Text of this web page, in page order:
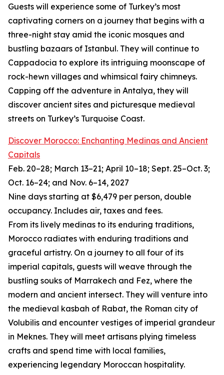
Guests will experience some of Turkey’s most
captivating corners on a journey that begins with a
three-night stay amid the iconic mosques and
bustling bazaars of Istanbul. They will continue to
Cappadocia to explore its intriguing moonscape of
rock-hewn villages and whimsical fairy chimneys.
Capping off the adventure in Antalya, they will
discover ancient sites and picturesque medieval
streets on Turkey’s Turquoise Coast.
Discover Morocco: Enchanting Medinas and Ancient
Capitals
Feb. 20–28; March 13–21; April 10–18; Sept. 25–Oct. 3;
Oct. 16–24; and Nov. 6–14, 2027
Nine days starting at $6,479 per person, double
occupancy. Includes air, taxes and fees.
From its lively medinas to its enduring traditions,
Morocco radiates with enduring traditions and
graceful artistry. On a journey to all four of its
imperial capitals, guests will weave through the
bustling souks of Marrakech and Fez, where the
modern and ancient intersect. They will venture into
the medieval kasbah of Rabat, the Roman city of
Volubilis and encounter vestiges of imperial grandeur
in Meknes. They will meet artisans plying timeless
crafts and spend time with local families,
experiencing legendary Moroccan hospitality.